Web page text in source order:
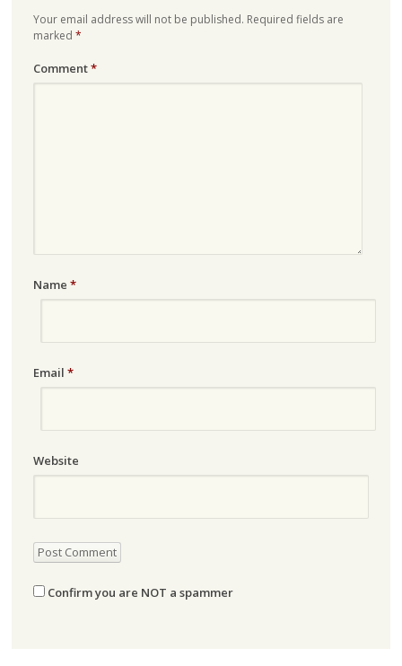
Your email address will not be published. Required fields are
marked *
Comment*
Name *
Email *
Website
Confirm you are NOT a spammer